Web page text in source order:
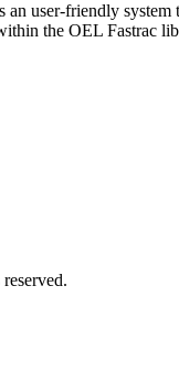
user-friendly
the OEL Fastrac